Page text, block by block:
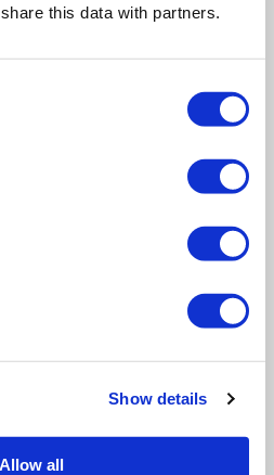
this data with partners.
Show details
Allow all
Crowe
More